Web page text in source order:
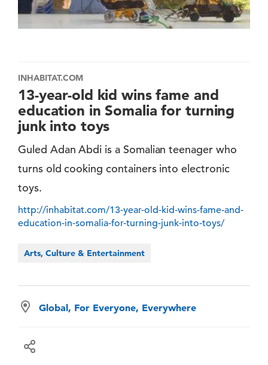
INHABITAT.COM
13-year-old kid wins fame and
education in Somalia for turning
junk into toys
Guled Adan Abdi is a Somalian teenager who
turns old cooking containers into electronic
toys.
http://inhabitat.com/13-year-old-kid-wins-fame-and-
education-in-somalia-for-turning-junk-into-toys/
Arts, Culture & Entertainment
Global, For Everyone, Everywhere